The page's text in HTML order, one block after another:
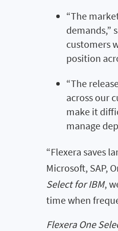
“The
demands,”
customers
position
“The
across our
make it
manage
“Flexera saves
Microsoft, SAP,
Select for IBM,
time when
Flexera One